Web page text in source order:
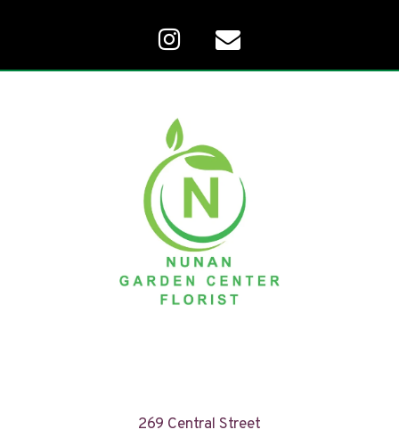
269 Central Street